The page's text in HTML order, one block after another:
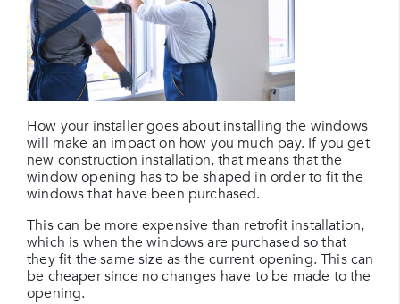
How your installer goes about installing the windows
will make an impact on how you much pay. If you get
new construction installation, that means that the
window opening has to be shaped in order to fit the
windows that have been purchased.
This can be more expensive than retrofit installation,
which is when the windows are purchased so that
they fit the same size as the current opening. This can
be cheaper since no changes have to be made to the
opening.